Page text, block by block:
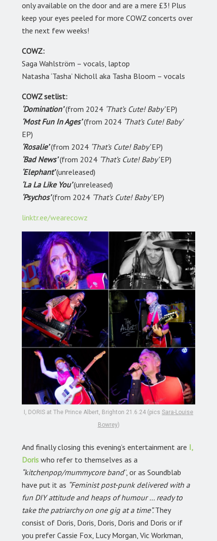
only available on the door and are a mere £3! Plus
keep your eyes peeled for more COWZ concerts over
the next few weeks!
COWZ:
Saga Wahlström – vocals, laptop
Natasha ‘Tasha’ Nicholl aka Tasha Bloom – vocals
COWZ setlist:
‘Domination’(from 2024 ‘That’s Cute! Baby’EP)
‘Most Fun In Ages’(from 2024 ‘That’s Cute! Baby’
EP)
‘Rosalie’ (from 2024 ‘That’s Cute! Baby’EP)
‘Bad News’ (from 2024 ‘That’s Cute! Baby’EP)
‘Elephant’(unreleased)
‘La La Like You’(unreleased)
‘Psychos’(from 2024 ‘That’s Cute! Baby’EP)
linktr.ee/wearecowz
I, DORIS at The Prince Albert, Brighton 21.6.24 (pics Sara-Louise
Bowrey)
And finally closing this evening’s entertainment are I,
Doris who refer to themselves as a
“kitchenpop/mummycore band“, or as Soundblab
have put it as “Feminist post-punk delivered with a
fun DIY attitude and heaps of humour … ready to
take the patriarchy on one gig at a time”.They
consist of Doris, Doris, Doris, Doris and Doris or if
you prefer Cassie Fox, Lucy Morgan, Vic Workman,